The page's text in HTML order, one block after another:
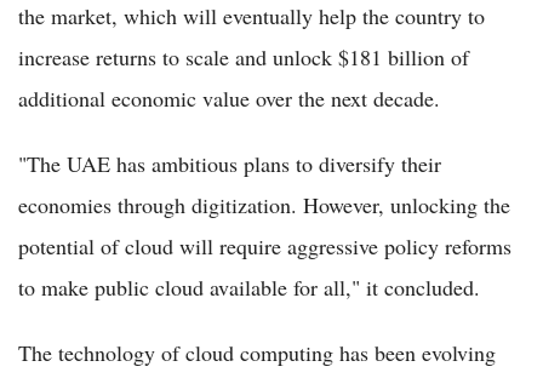
the market, which will eventually help the country to
increase returns to scale and unlock $181 billion of
additional economic value over the next decade.
"The UAE has ambitious plans to diversify their
economies through digitization. However, unlocking the
potential of cloud will require aggressive policy reforms
to make public cloud available for all," it concluded.
The technology of cloud computing has been evolving